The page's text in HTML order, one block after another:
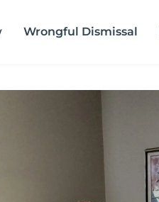
Wrongful Dismissal